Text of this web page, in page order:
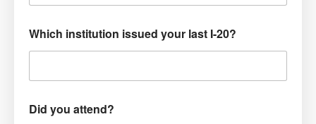
Which institution issued your last I-20?
Did you attend?